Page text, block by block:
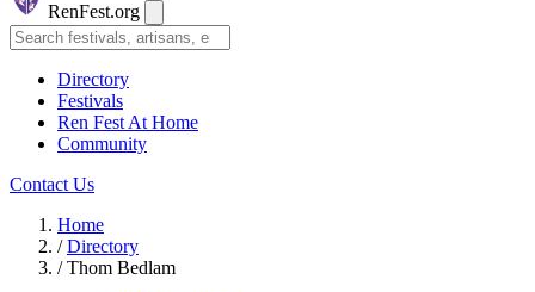
RenFest.org
Search
Directory
Festivals
Ren Fest At Home
Community
Contact Us
Home
/ Directory
/ Thom Bedlam